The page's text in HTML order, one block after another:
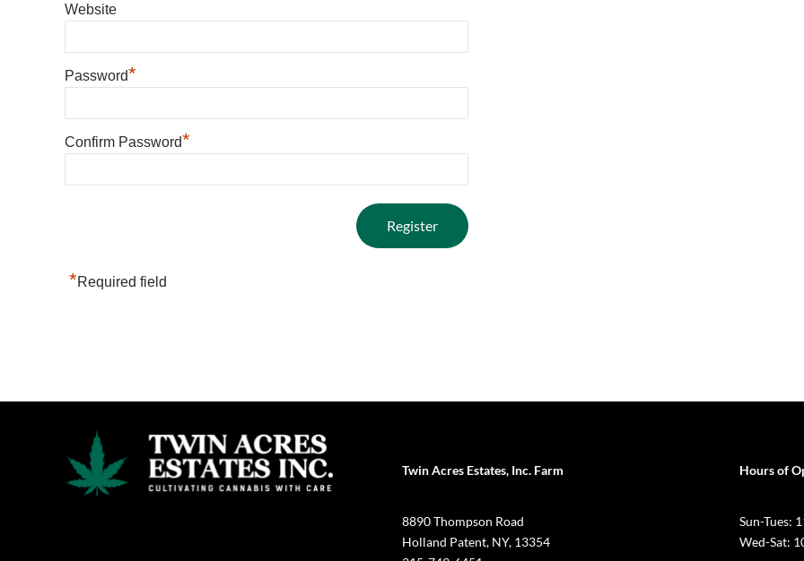
Website
Password*
Confirm Password*
*Required field
Twin Acres Estates, Inc. Farm
8890 Thompson Road
Holland Patent, NY, 13354
Hours of
Sun-Tues:
Wed-Sat: